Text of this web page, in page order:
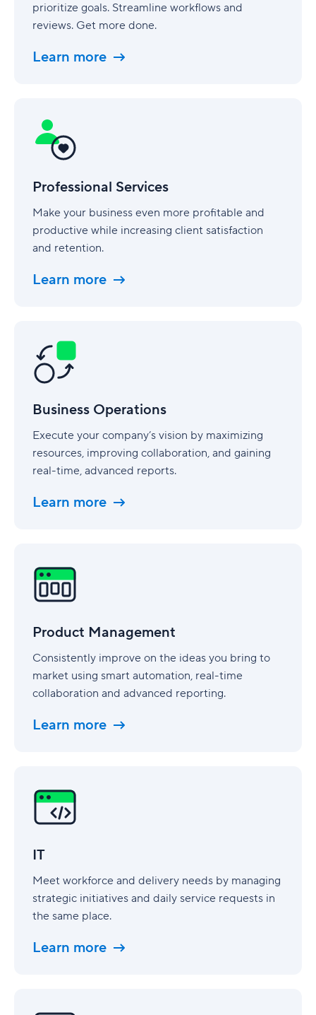
prioritize goals. Streamline workflows and
reviews. Get more done.
Learn more
Professional Services
Make your business even more profitable and
productive while increasing client satisfaction
and retention.
Learn more
Services
Business Operations
Execute your company’s vision by maximizing
resources, improving collaboration, and gaining
real-time, advanced reports.
Learn more
Operations
Product Management
Consistently improve on the ideas you bring to
market using smart automation, real-time
collaboration and advanced reporting.
Learn more
Management
IT
Meet workforce and delivery needs by managing
strategic initiatives and daily service requests in
the same place.
Learn more
Marketing